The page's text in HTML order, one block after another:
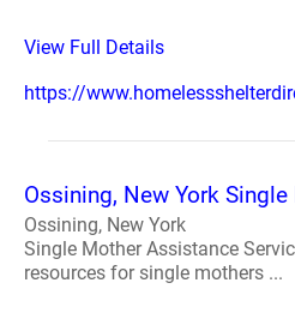
View Full Details
https://
Ossining, New York
Ossining, New York
Single Mother Assistance
resources for single mothers ...